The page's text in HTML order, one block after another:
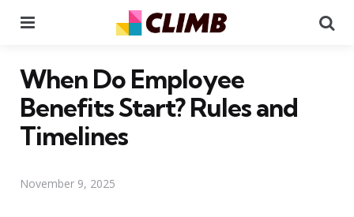
When Do Employee
Benefits Start? Rules and
Timelines
November 9, 2025